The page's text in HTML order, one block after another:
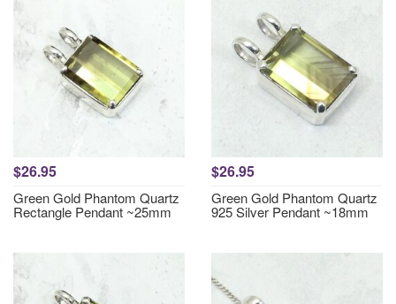
$26.95
Green Gold Phantom Quartz
Rectangle Pendant ~25mm
$26.95
Green Gold Phantom Quartz
925 Silver Pendant ~18mm